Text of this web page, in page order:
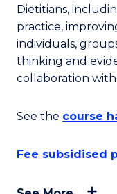
Dietitians,
practice,
individuals,
thinking and
collaboration
See the course
Fee subsidised